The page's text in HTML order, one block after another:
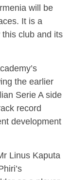
will be
It is a
club and its
the earlier
Serie A side
record
development
Linus Kaputa